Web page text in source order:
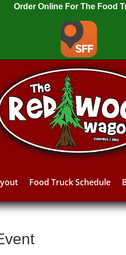
Order Online For The Food
Food Truck Schedule